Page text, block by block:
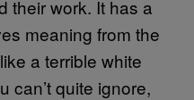
their work. It has a
meaning from the
a terrible white
quite ignore,